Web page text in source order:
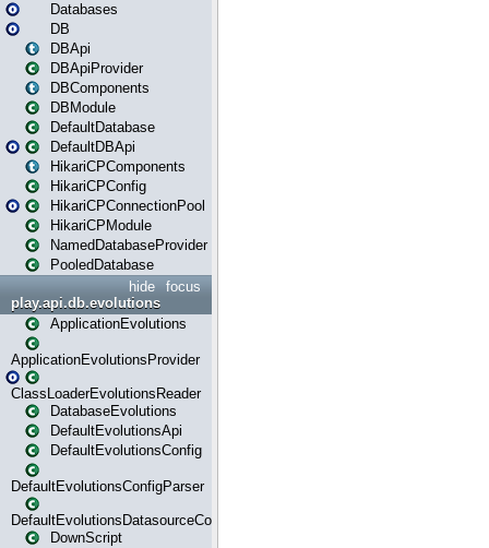
Databases
DB
DBApi
DBApiProvider
DBComponents
DBModule
DefaultDatabase
DefaultDBApi
HikariCPComponents
HikariCPConfig
HikariCPConnectionPool
HikariCPModule
NamedDatabaseProvider
PooledDatabase
focus
hide
play.api.db.evolutions
ApplicationEvolutions
ApplicationEvolutionsProvider
ClassLoaderEvolutionsReader
DatabaseEvolutions
DefaultEvolutionsApi
DefaultEvolutionsConfig
DefaultEvolutionsConfigParser
DefaultEvolutionsDatasourceConfig
DownScript